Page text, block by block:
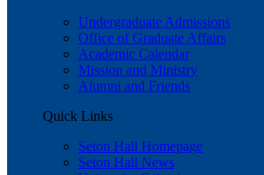
Undergraduate Admissions
Office of Graduate Affairs
Academic Calendar
Mission and Ministry
Alumni and Friends
Quick Links
Seton Hall Homepage
Seton Hall News